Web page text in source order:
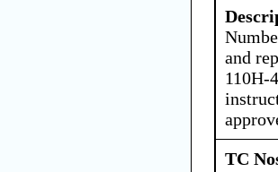
and
110H-
TC